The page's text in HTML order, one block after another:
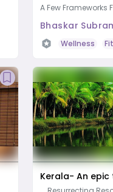
A Few Frameworks
Bhaskar
Wellness
Kerala- An